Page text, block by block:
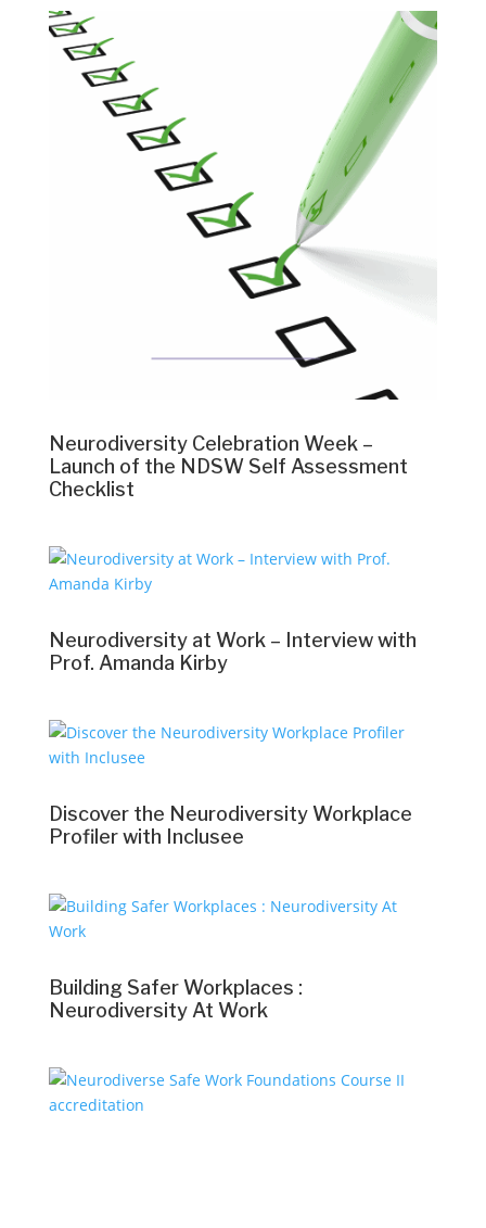
Neurodiversity Celebration Week –
Launch of the NDSW Self Assessment
Checklist
Neurodiversity at Work – Interview with
Prof. Amanda Kirby
Discover the Neurodiversity Workplace
Profiler with Inclusee
Building Safer Workplaces :
Neurodiversity At Work